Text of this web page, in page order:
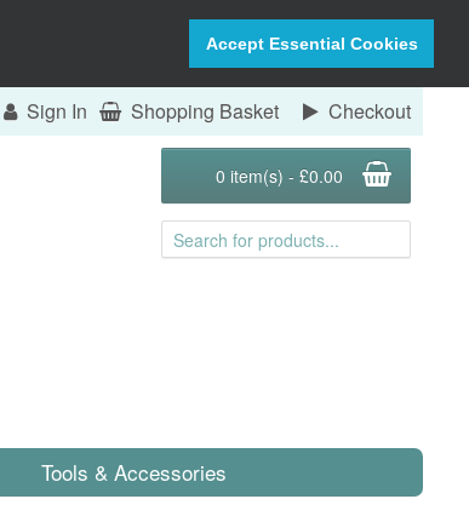
Accept Essential Cookies
Checkout
Shopping Basket
Sign In
0 item(s) - £0.00
Tools & Accessories